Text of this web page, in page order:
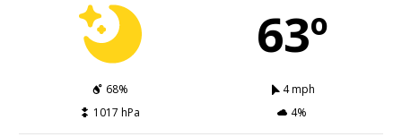
63º
68%
4 mph
1017 hPa
4%